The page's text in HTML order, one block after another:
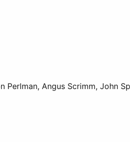
Perlman, Angus Scrimm, John